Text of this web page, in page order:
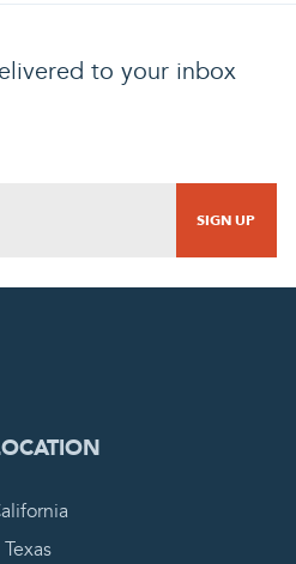
to your inbox
Texas